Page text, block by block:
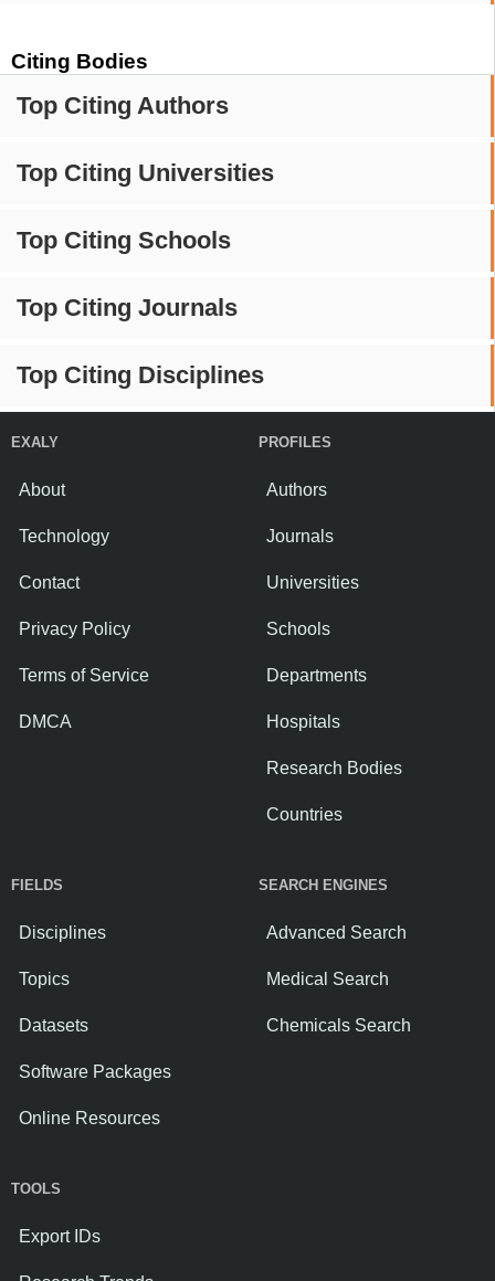
Citing Bodies
Top Citing Authors
Top Citing Universities
Top Citing Schools
Top Citing Journals
Top Citing Disciplines
EXALY
About
Technology
Contact
Privacy Policy
Terms of Service
DMCA
PROFILES
Authors
Journals
Universities
Schools
Departments
Hospitals
Research Bodies
Countries
FIELDS
Disciplines
Topics
Datasets
Software Packages
Online Resources
SEARCH ENGINES
Advanced Search
Medical Search
Chemicals Search
TOOLS
Export IDs